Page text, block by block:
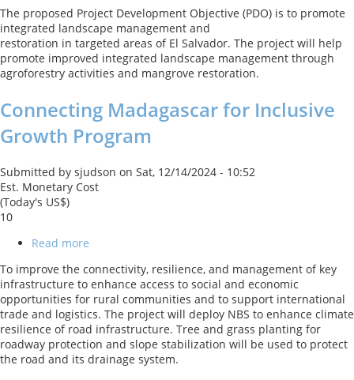
Salvador
Integrated
Landscape
Management
and
The proposed Project Development Objective (PDO) is to promote
integrated landscape management and
restoration in targeted areas of El Salvador. The project will help
promote improved integrated landscape management through
agroforestry activities and mangrove restoration.
Connecting Madagascar for Inclusive
Growth Program
Submitted by sjudson on Sat, 12/14/2024 - 10:52
Est. Monetary Cost
(Today's US$)
10
Read more
Madagascar
for
Inclusive
Growth
Program
To improve the connectivity, resilience, and management of key
infrastructure to enhance access to social and economic
opportunities for rural communities and to support international
trade and logistics. The project will deploy NBS to enhance climate
resilience of road infrastructure. Tree and grass planting for
roadway protection and slope stabilization will be used to protect
the road and its drainage system.